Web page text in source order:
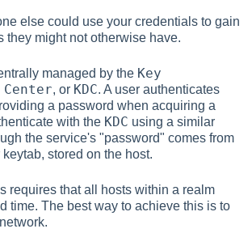
else could use your credentials to gain
they might not otherwise have.
managed by the Key
, or KDC. A user authenticates
a password when acquiring a
with the KDC using a similar
the service's "password" comes from
keytab, stored on the host.
requires that all hosts within a realm
time. The best way to achieve this is to